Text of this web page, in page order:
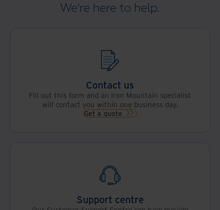
We're here to help.
Contact us
Fill out this form and an Iron Mountain specialist
will contact you within one business day.
Get a quote
Support centre